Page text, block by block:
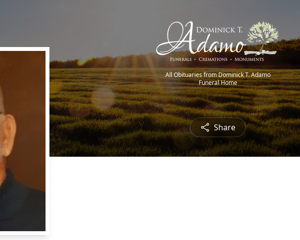
All Obituaries from Dominick T. Adamo
Funeral Home
Share